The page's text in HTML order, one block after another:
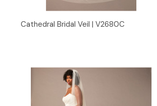
Quick View
Cathedral Bridal Veil | V2680C